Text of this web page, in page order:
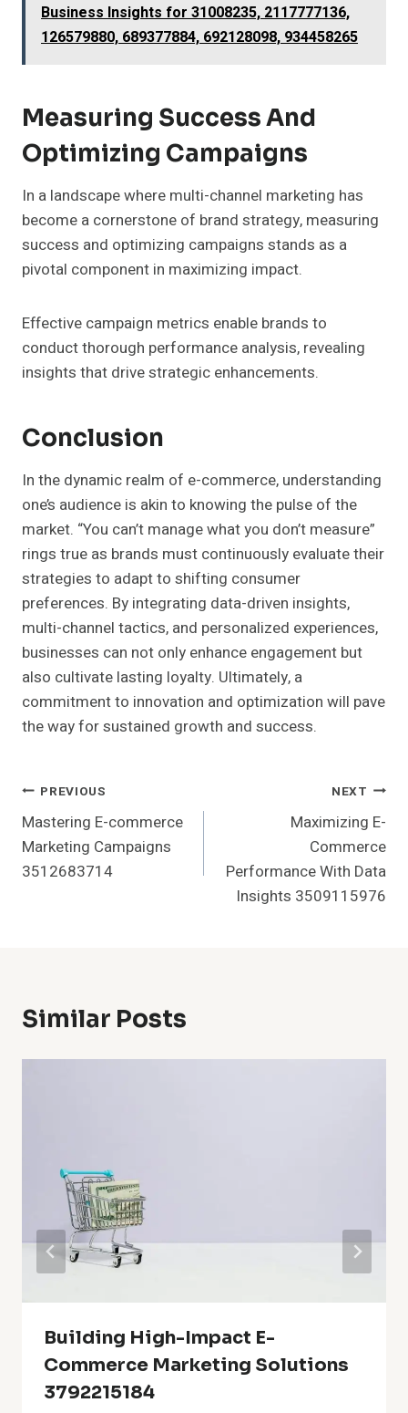
Business Insights for 31008235, 2117777136,
126579880, 689377884, 692128098, 934458265
Measuring Success And
Optimizing Campaigns
In a landscape where multi-channel marketing has
become a cornerstone of brand strategy, measuring
success and optimizing campaigns stands as a
pivotal component in maximizing impact.
Effective campaign metrics enable brands to
conduct thorough performance analysis, revealing
insights that drive strategic enhancements.
Conclusion
In the dynamic realm of e-commerce, understanding
one’s audience is akin to knowing the pulse of the
market. “You can’t manage what you don’t measure”
rings true as brands must continuously evaluate their
strategies to adapt to shifting consumer
preferences. By integrating data-driven insights,
multi-channel tactics, and personalized experiences,
businesses can not only enhance engagement but
also cultivate lasting loyalty. Ultimately, a
commitment to innovation and optimization will pave
the way for sustained growth and success.
Post
Navigation
PREVIOUS
Mastering E-commerce
Marketing Campaigns
3512683714
NEXT
Maximizing E-
Commerce
Performance With Data
Insights 3509115976
Similar Posts
Building High-Impact E-
Commerce Marketing Solutions
3792215184